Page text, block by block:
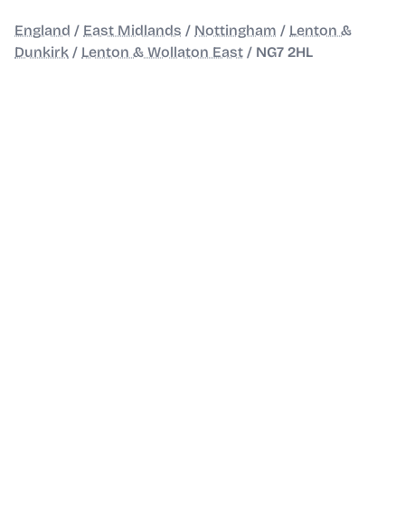
England / East Midlands / Nottingham / Lenton &
Dunkirk / Lenton & Wollaton East / NG7 2HL